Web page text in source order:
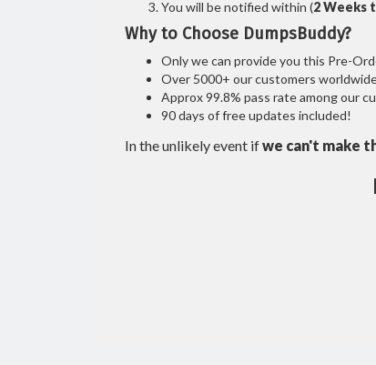
You will be notified within (2 Weeks
Why to Choose DumpsBuddy?
Only we can provide you this Pre-
Over 5000+ our customers
Approx 99.8% pass rate among our
90 days of free updates included!
In the unlikely event ifwe can't make